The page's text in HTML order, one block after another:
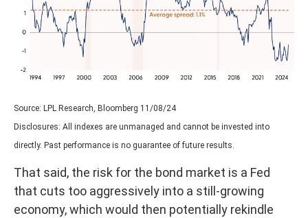
Source: LPL Research, Bloomberg 11/08/24
Disclosures: All indexes are unmanaged and cannot be invested into
directly. Past performance is no guarantee of future results.
That said, the risk for the bond market is a Fed
that cuts too aggressively into a still-growing
economy, which would then potentially rekindle